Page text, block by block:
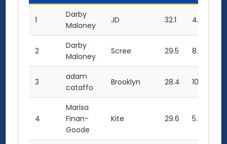
1
Darby
Maloney
JD 32.1 4.0
2
Darby
Maloney
Scree 29.5 8.0
3
adam
cataffo
Brooklyn 28.4 10.0
4
Marisa
Finan-
Goode
Kite 29.6 5.0